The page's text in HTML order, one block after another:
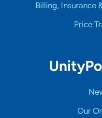
Billing, Insurance
Price
Our